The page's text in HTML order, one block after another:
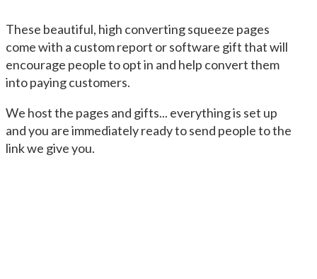
These beautiful, high converting squeeze pages
come with a custom report or software gift that will
encourage people to opt in and help convert them
into paying customers.
We host the pages and gifts... everything is set up
and you are immediately ready to send people to the
link we give you.